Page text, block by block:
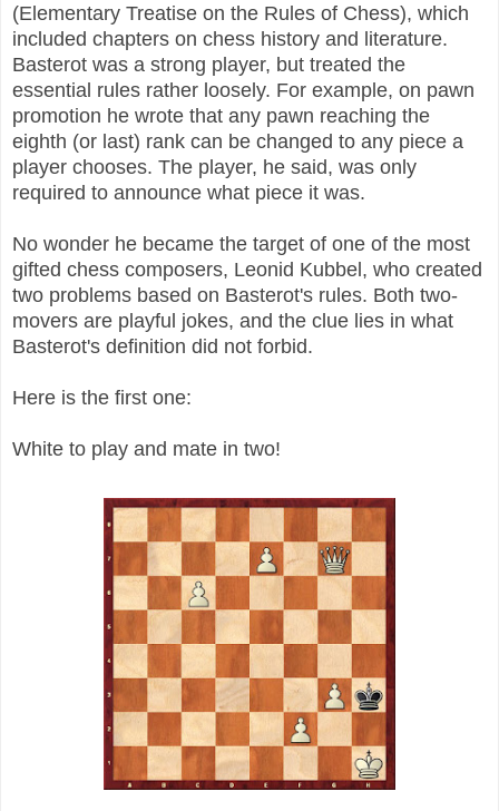
(Elementary Treatise on the Rules of Chess), which
included chapters on chess history and literature.
Basterot was a strong player, but treated the
essential rules rather loosely. For example, on pawn
promotion he wrote that any pawn reaching the
eighth (or last) rank can be changed to any piece a
player chooses. The player, he said, was only
required to announce what piece it was.
No wonder he became the target of one of the most
gifted chess composers, Leonid Kubbel, who created
two problems based on Basterot's rules. Both two-
movers are playful jokes, and the clue lies in what
Basterot's definition did not forbid.
Here is the first one:
White to play and mate in two!